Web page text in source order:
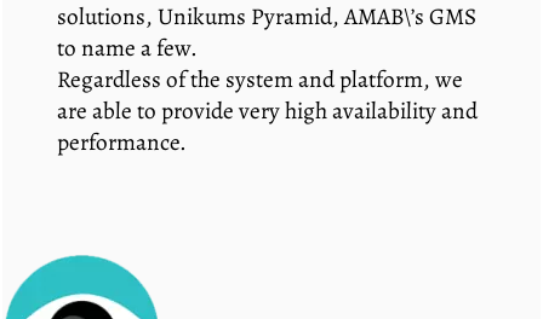
solutions, Unikums Pyramid, AMAB\’s GMS
to name a few.
Regardless of the system and platform, we
are able to provide very high availability and
performance.